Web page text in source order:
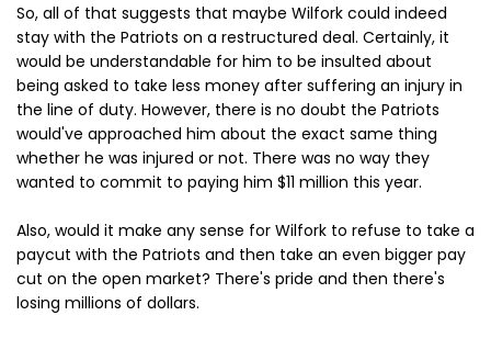
So, all of that suggests that maybe Wilfork could indeed
stay with the Patriots on a restructured deal. Certainly, it
would be understandable for him to be insulted about
being asked to take less money after suffering an injury in
the line of duty. However, there is no doubt the Patriots
would've approached him about the exact same thing
whether he was injured or not. There was no way they
wanted to commit to paying him $11 million this year.
Also, would it make any sense for Wilfork to refuse to take a
paycut with the Patriots and then take an even bigger pay
cut on the open market? There's pride and then there's
losing millions of dollars.